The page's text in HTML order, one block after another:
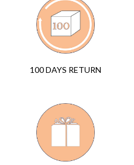
100 DAYS RETURN